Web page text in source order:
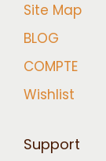
Site Map
BLOG
COMPTE
Wishlist
Support